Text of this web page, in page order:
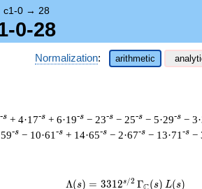
c1-0 → 28
0-28
Normalization: arithmetic
-s + 4·17-s + 6·19-s − 23-s − 25-s − 5·29-s −
-s − 10·61 -s + 14·65-s − 2·67-s − 13·71 -s −
Λ(s) = (
3312s/2 Γ (s) L(s)